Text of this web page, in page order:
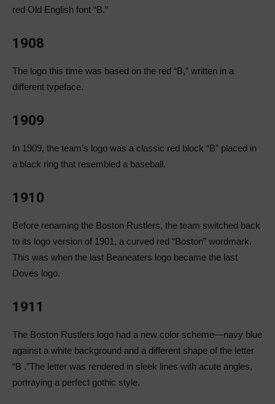
red Old English font “B.”
1908
The logo this time was based on the red “B,” written in a
different typeface.
1909
In 1909, the team’s logo was a classic red block “B” placed in
a black ring that resembled a baseball.
1910
Before renaming the Boston Rustlers, the team switched back
to its logo version of 1901, a curved red “Boston” wordmark.
This was when the last Beaneaters logo became the last
Doves logo.
1911
The Boston Rustlers logo had a new color scheme—navy blue
against a white background and a different shape of the letter
“B .”The letter was rendered in sleek lines with acute angles,
portraying a perfect gothic style.